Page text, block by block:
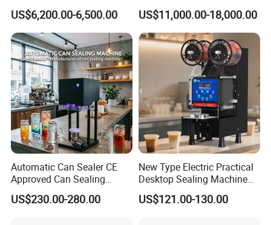
with Testing Video in
Guangzhou
US$6,200.00-6,500.00
Packing System
US$11,000.00-18,000.00
Automatic Can Sealer CE
Approved Can Sealing
Machine for Packing
Beer/Coconut/Coffee/Milk/
US$230.00-280.00
New Type Electric Practical
Desktop Sealing Machine
for Coffee Shop
US$121.00-130.00